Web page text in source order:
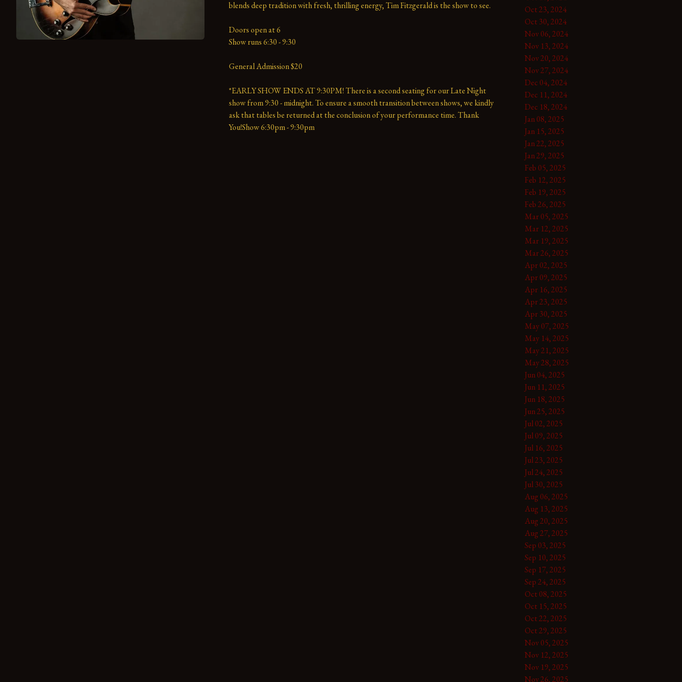
blends deep tradition with fresh, thrilling energy, Tim Fitzgerald is the show to see.
Doors open at 6
Show runs 6:30 - 9:30
General Admission $20
*EARLY SHOW ENDS AT 9:30PM! There is a second seating for our Late Night
show from 9:30 - midnight. To ensure a smooth transition between shows, we kindly
ask that tables be returned at the conclusion of your performance time. Thank
You!Show 6:30pm - 9:30pm
Oct 23, 2024
Oct 30, 2024
Nov 06, 2024
Nov 13, 2024
Nov 20, 2024
Nov 27, 2024
Dec 04, 2024
Dec 11, 2024
Dec 18, 2024
Jan 08, 2025
Jan 15, 2025
Jan 22, 2025
Jan 29, 2025
Feb 05, 2025
Feb 12, 2025
Feb 19, 2025
Feb 26, 2025
Mar 05, 2025
Mar 12, 2025
Mar 19, 2025
Mar 26, 2025
Apr 02, 2025
Apr 09, 2025
Apr 16, 2025
Apr 23, 2025
Apr 30, 2025
May 07, 2025
May 14, 2025
May 21, 2025
May 28, 2025
Jun 04, 2025
Jun 11, 2025
Jun 18, 2025
Jun 25, 2025
Jul 02, 2025
Jul 09, 2025
Jul 16, 2025
Jul 23, 2025
Jul 24, 2025
Jul 30, 2025
Aug 06, 2025
Aug 13, 2025
Aug 20, 2025
Aug 27, 2025
Sep 03, 2025
Sep 10, 2025
Sep 17, 2025
Sep 24, 2025
Oct 08, 2025
Oct 15, 2025
Oct 22, 2025
Oct 29, 2025
Nov 05, 2025
Nov 12, 2025
Nov 19, 2025
Nov 26, 2025